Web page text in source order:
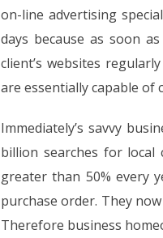
on-line advertising
days because as soon
client’s websites
are essentially capable of
Immediately’s savvy
billion searches for
greater than 50% every
purchase order. They
Therefore business